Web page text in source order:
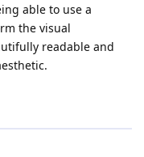
able to use a
the visual
readable and